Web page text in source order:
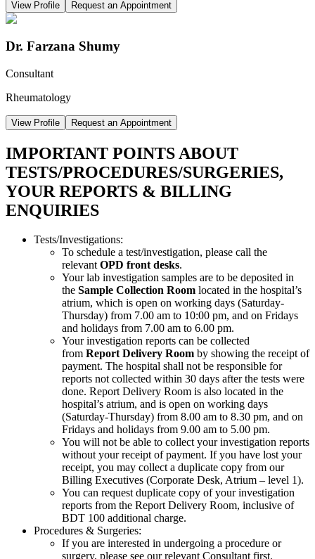
View Profile Request an Appointment
Dr. Farzana Shumy
Consultant
Rheumatology
View Profile Request an Appointment
IMPORTANT POINTS ABOUT
TESTS/PROCEDURES/SURGERIES,
YOUR REPORTS & BILLING
ENQUIRIES
Tests/Investigations:
To schedule a test/investigation, please call the
relevantOPD front desks.
Your lab investigation samples are to be deposited in
the Sample Collection Room located in the hospital’s
atrium, which is open on working days (Saturday-
Thursday) from 7.00 am to 10:00 pm, and on Fridays
and holidays from 7.00 am to 6.00 pm.
Your investigation reports can be collected
from Report Delivery Room by showing the receipt of
payment. The hospital shall not be responsible for
reports not collected within 30 days after the tests were
done. Report Delivery Room is also located in the
hospital’s atrium, and is open on working days
(Saturday-Thursday) from 8.00 am to 8.30 pm, and on
Fridays and holidays from 9.00 am to 5.00 pm.
You will not be able to collect your investigation reports
without your receipt of payment. If you have lost your
receipt, you may collect a duplicate copy from our
Billing Executives (Corporate Desk, Atrium – level 1).
You can request duplicate copy of your investigation
reports from the Report Delivery Room, inclusive of
BDT 100 additional charge.
Procedures & Surgeries:
If you are interested in undergoing a procedure or
surgery, please see our relevant Consultant first.